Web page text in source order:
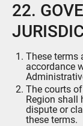
22.
These terms
accordance
The courts
Region shall
dispute or
these terms.